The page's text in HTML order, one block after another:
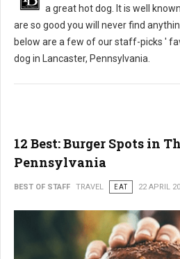
a great hot dog. It is well
are so good you will never find
below are a few of our staff-picks '
dog in Lancaster, Pennsylvania.
12 Best: Burger Spots in
Pennsylvania
BEST OF STAFF TRAVEL EAT 22 APRIL